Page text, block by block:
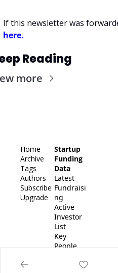
If this newsletter was
here.
Reading
more
Home
Archive
Tags
Authors
Subscribe
Upgrade
Startup
Funding
Data
Latest
Fundraisi
ng
Active
Investor
List
Key
People